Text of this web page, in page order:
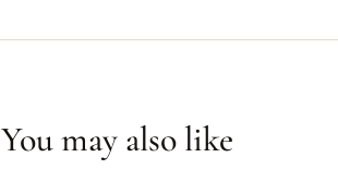
You may also like